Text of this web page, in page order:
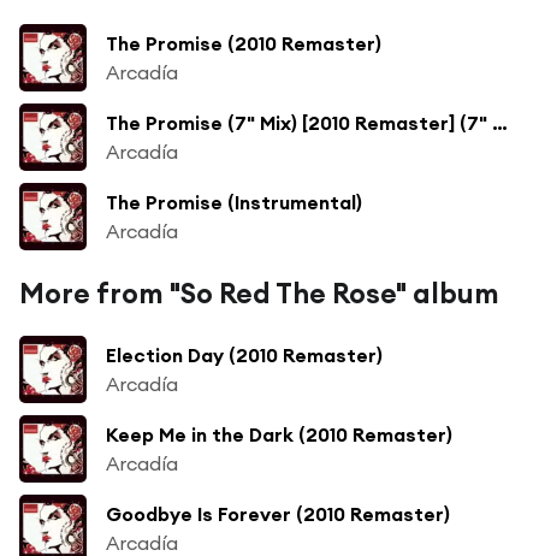
The Promise (2010 Remaster)
Arcadía
The Promise (7" Mix) [2010 Remaster] (7" Mix; 2010 Remaster)
Arcadía
The Promise (Instrumental)
Arcadía
More from "So Red The Rose" album
Election Day (2010 Remaster)
Arcadía
Keep Me in the Dark (2010 Remaster)
Arcadía
Goodbye Is Forever (2010 Remaster)
Arcadía